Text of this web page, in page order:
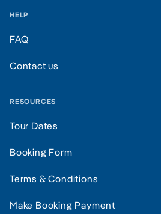
HELP
FAQ
Contact us
RESOURCES
Tour Dates
Booking Form
Terms & Conditions
Make Booking Payment